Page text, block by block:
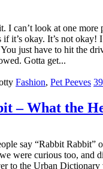
I can’t look at one more
it’s okay. It’s not okay!
just have to hit the
Gotta get...
Fashion, Pet Peeves
– What the
say “Rabbit Rabbit”
were curious too, and
to the Urban Dictionary